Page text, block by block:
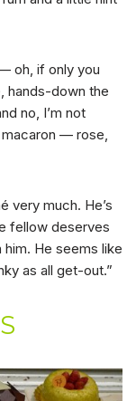
oh, if only you
hands-down the
no, I’m not
macaron — rose,
very much. He’s
fellow deserves
He seems like
as all get-out.”